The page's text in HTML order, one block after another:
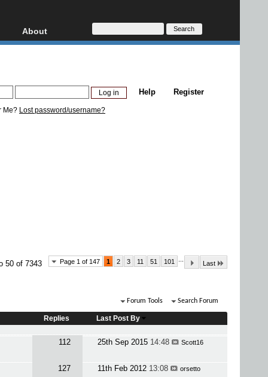
AVCHD
About
About
Donate
Register
Help
Me? Lost password/username?
Page 1 of 147 1 2 3 11 51 101 ...
Last
50 of 7343
Forum Tools Search Forum
Replies Last Post By
112 25th Sep 2015 14:48 Scott16
127 11th Feb 2012 13:08 orsetto